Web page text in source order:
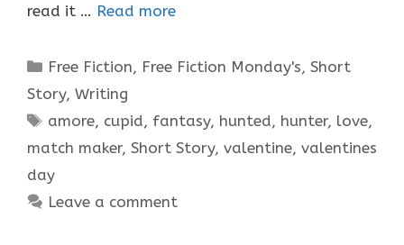
read it … Read more
Categories
Free Fiction, Free Fiction Monday's,Short
Story, Writing
Tags
amore, cupid, fantasy, hunted, hunter, love,
match maker, Short Story, valentine, valentines
day
Leave a comment